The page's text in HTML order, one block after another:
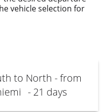
vehicle selection for
to North - from
- 21 days